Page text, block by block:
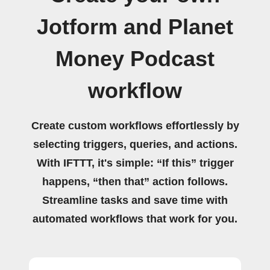
Jotform and Planet
Money Podcast
workflow
Create custom workflows effortlessly by
selecting triggers, queries, and actions.
With IFTTT, it's simple: “If this” trigger
happens, “then that” action follows.
Streamline tasks and save time with
automated workflows that work for you.